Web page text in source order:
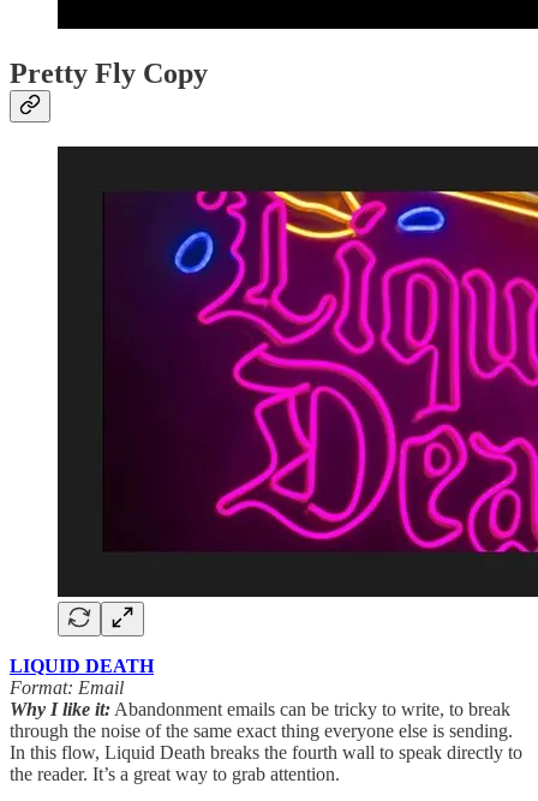
Pretty Fly Copy
LIQUID DEATH
Format: Email
Why I like it: Abandonment emails can be tricky to write, to break
through the noise of the same exact thing everyone else is sending.
In this flow, Liquid Death breaks the fourth wall to speak directly to
the reader. It’s a great way to grab attention.